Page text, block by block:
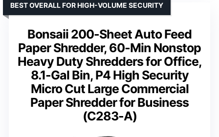
Bonsaii 200-Sheet Auto Feed
Paper Shredder, 60-Min Nonstop
Heavy Duty Shredders for Office,
8.1-Gal Bin, P4 High Security
Micro Cut Large Commercial
Paper Shredder for Business
(C283-A)
BEST OVERALL FOR HIGH-VOLUME SECURITY